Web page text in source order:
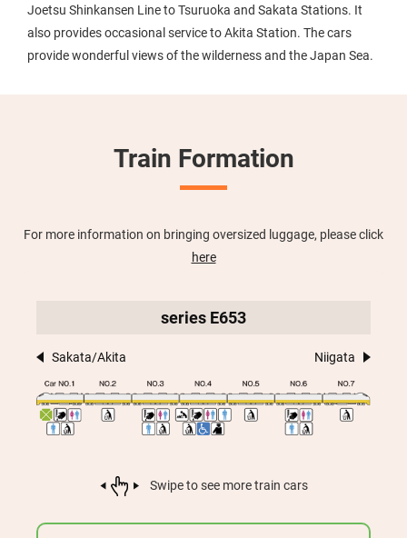
Joetsu Shinkansen Line to Tsuruoka and Sakata Stations. It
also provides occasional service to Akita Station. The cars
provide wonderful views of the wilderness and the Japan Sea.
Train Formation
For more information on bringing oversized luggage, please click
here
series E653
Sakata/Akita Niigata
Swipe to see more train cars